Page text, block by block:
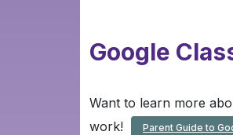
Google Clas
Want to learn more
work!
Parent Guide to